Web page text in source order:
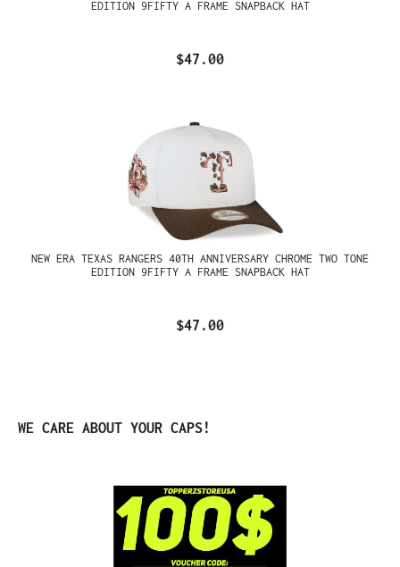
EDITION 9FIFTY A FRAME SNAPBACK HAT
$47.00
NEW ERA TEXAS RANGERS 40TH ANNIVERSARY CHROME TWO TONE
EDITION 9FIFTY A FRAME SNAPBACK HAT
$47.00
Skip product gallery
WE CARE ABOUT YOUR CAPS!